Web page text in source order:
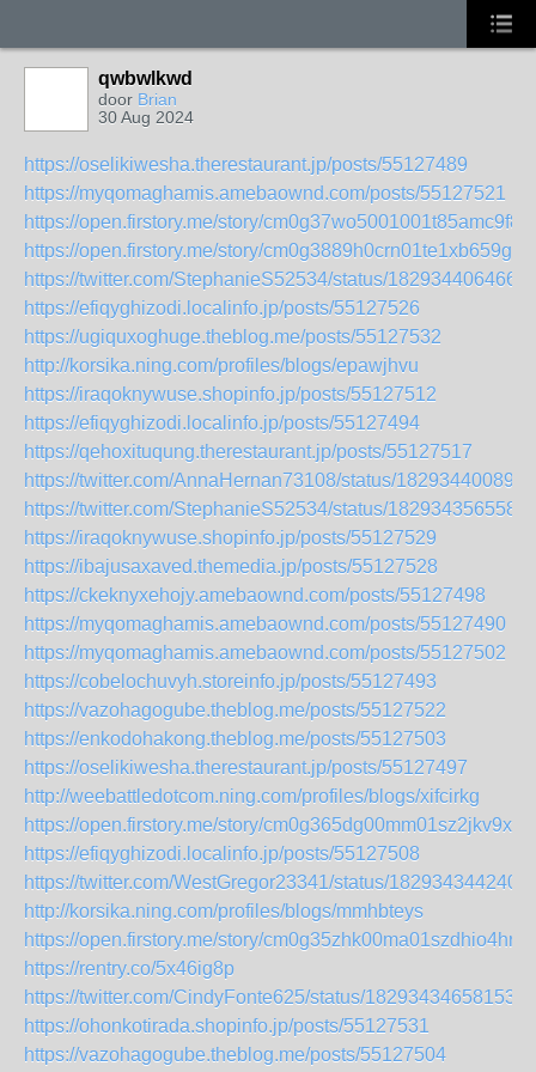
qwbwlkwd
door Brian
30 Aug 2024
https://oselikiwesha.therestaurant.jp/posts/55127489
https://myqomaghamis.amebaownd.com/posts/55127521
https://open.firstory.me/story/cm0g37wo5001001t85amc9f8v
https://open.firstory.me/story/cm0g3889h0crn01te1xb659gn
https://twitter.com/StephanieS52534/status/
https://efiqyghizodi.localinfo.jp/posts/55127526
https://ugiquxoghuge.theblog.me/posts/55127532
http://korsika.ning.com/profiles/blogs/epawjhvu
https://iraqoknywuse.shopinfo.jp/posts/55127512
https://efiqyghizodi.localinfo.jp/posts/55127494
https://qehoxituqung.therestaurant.jp/posts/55127517
https://twitter.com/AnnaHernan73108/status/
https://twitter.com/StephanieS52534/status/
https://iraqoknywuse.shopinfo.jp/posts/55127529
https://ibajusaxaved.themedia.jp/posts/55127528
https://ckeknyxehojy.amebaownd.com/posts/55127498
https://myqomaghamis.amebaownd.com/posts/55127490
https://myqomaghamis.amebaownd.com/posts/55127502
https://cobelochuvyh.storeinfo.jp/posts/55127493
https://vazohagogube.theblog.me/posts/55127522
https://enkodohakong.theblog.me/posts/55127503
https://oselikiwesha.therestaurant.jp/posts/55127497
http://weebattledotcom.ning.com/profiles/blogs/xifcirkg
https://open.firstory.me/story/cm0g365dg00mm01sz2jkv9x9n
https://efiqyghizodi.localinfo.jp/posts/55127508
https://twitter.com/WestGregor23341/status/
http://korsika.ning.com/profiles/blogs/mmhbteys
https://open.firstory.me/story/cm0g35zhk00ma01szdhio4hre
https://rentry.co/5x46ig8p
https://twitter.com/CindyFonte625/status/
https://ohonkotirada.shopinfo.jp/posts/55127531
https://vazohagogube.theblog.me/posts/55127504